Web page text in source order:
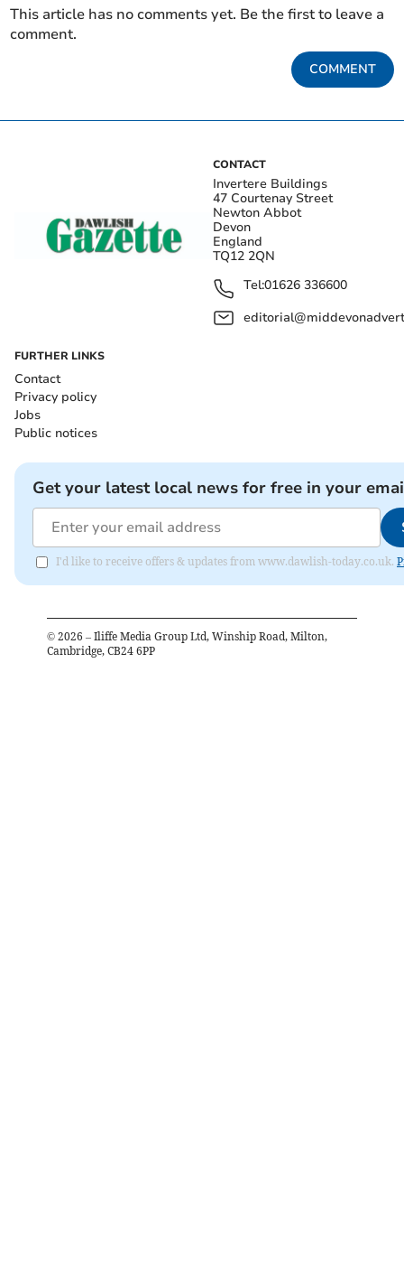
This article has no comments yet. Be the first to leave a
comment.
COMMENT
CONTACT
Invertere Buildings
47 Courtenay Street
Newton Abbot
Devon
England
TQ12 2QN
Tel:01626 336600
FURTHER LINKS
Contact
Privacy policy
Jobs
Public notices
Get your latest local news for free in your
I'd like to receive offers & updates from www.dawlish-today.co.uk.
© 2026 – Iliffe Media Group Ltd, Winship Road, Milton,
Cambridge, CB24 6PP